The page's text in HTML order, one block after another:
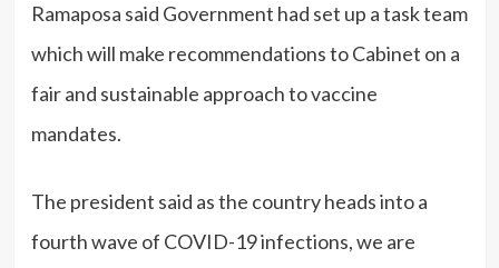
Ramaposa said Government had set up a task team
which will make recommendations to Cabinet on a
fair and sustainable approach to vaccine
mandates.
The president said as the country heads into a
fourth wave of COVID-19 infections, we are